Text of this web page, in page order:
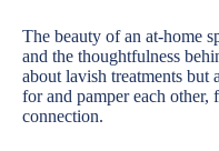
The beauty of an at-home
and the thoughtfulness
about lavish treatments but
for and pamper each other,
connection.